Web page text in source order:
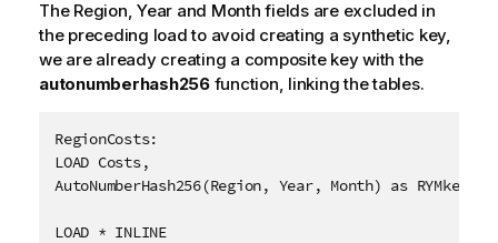
The Region Year and Month fields are excluded in
the preceding load to avoid creating a synthetic key,
we are already creating a composite key with the
autonumberhash256function, linking the tables.
RegionCosts:
LOAD Costs,
AutoNumberHash256(Region, Year, Month) as RYMkey;
LOAD * INLINE